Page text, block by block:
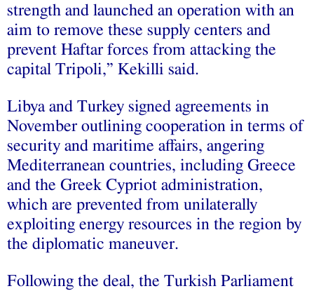
strength and launched an operation with an
aim to remove these supply centers and
prevent Haftar forces from attacking the
capital Tripoli,” Kekilli said.
Libya and Turkey signed agreements in
November outlining cooperation in terms of
security and maritime affairs, angering
Mediterranean countries, including Greece
and the Greek Cypriot administration,
which are prevented from unilaterally
exploiting energy resources in the region by
the diplomatic maneuver.
Following the deal, the Turkish Parliament